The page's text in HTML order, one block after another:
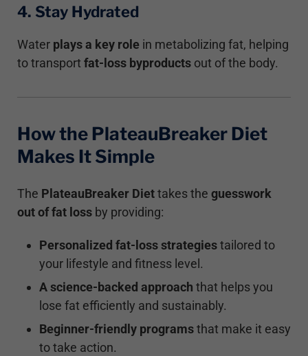
4. Stay Hydrated
Water plays a key role in metabolizing fat, helping
to transport fat-loss byproducts out of the body.
How the PlateauBreaker Diet
Makes It Simple
The PlateauBreaker Diettakes the guesswork
out of fat loss by providing:
Personalized fat-loss strategiestailored to
your lifestyle and fitness level.
A science-backed approach that helps you
lose fat efficiently and sustainably.
Beginner-friendly programsthat make it easy
to take action.